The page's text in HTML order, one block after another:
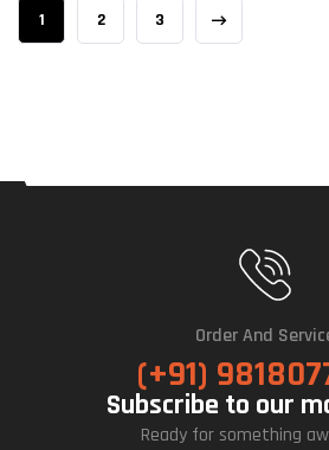
1 2 3
Order And
(+91)
Subscribe to our
Ready for something